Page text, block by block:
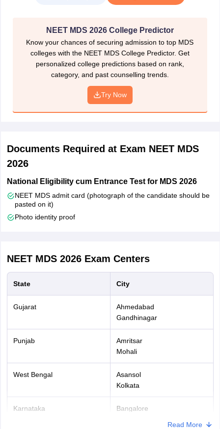
NEET MDS 2026 College Predictor
Know your chances of securing admission to top MDS
colleges with the NEET MDS College Predictor. Get
personalized college predictions based on rank,
category, and past counselling trends.
Try Now
Documents Required at Exam NEET MDS
2026
National Eligibility cum Entrance Test for MDS 2026
NEET MDS admit card (photograph of the candidate should be
pasted on it)
Photo identity proof
NEET MDS 2026Exam Centers
State City
Gujarat
Ahmedabad
Gandhinagar
Punjab
Amritsar
Mohali
West Bengal
Asansol
Kolkata
Karnataka
Bangalore
Read More